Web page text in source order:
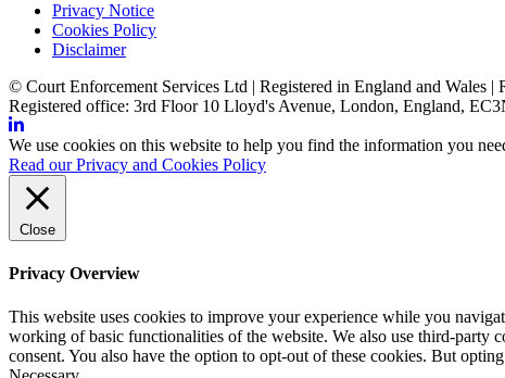
Privacy Notice
Cookies Policy
Disclaimer
© Court Enforcement Services Ltd | Registered in England and Wales
Registered office: 3rd Floor 10 Lloyd's Avenue, London, England,
We use cookies on this website to help you find the information you
Read our Privacy and Cookies Policy
Close
Privacy Overview
This website uses cookies to improve your experience while you
working of basic functionalities of the website. We also use third-party
consent. You also have the option to opt-out of these cookies. But